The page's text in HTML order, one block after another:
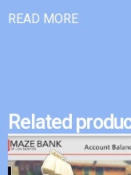
READ MORE
Related